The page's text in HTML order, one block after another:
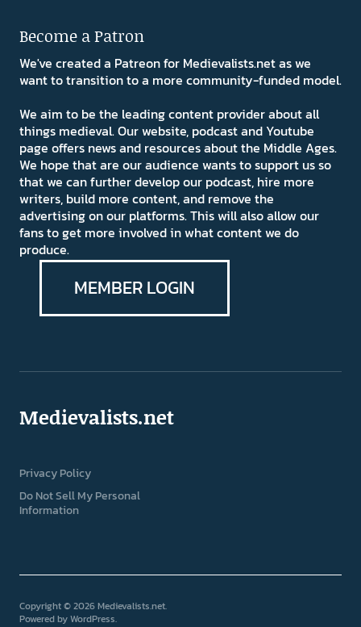
Become a Patron
We've created a Patreon for Medievalists.net as we
want to transition to a more community-funded model.
We aim to be the leading content provider about all
things medieval. Our website, podcast and Youtube
page offers news and resources about the Middle Ages.
We hope that are our audience wants to support us so
that we can further develop our podcast, hire more
writers, build more content, and remove the
advertising on our platforms. This will also allow our
fans to get more involved in what content we do
produce.
MEMBER LOGIN
Medievalists.net
Privacy Policy
Do Not Sell My Personal
Information
Copyright © 2026 Medievalists.net
Powered byWordPress